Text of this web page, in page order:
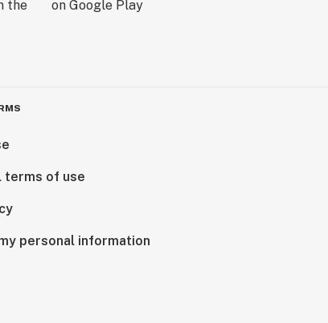
terms of use
personal information